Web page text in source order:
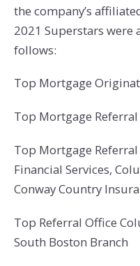
the company’s
2021 Superstars were
follows:
Top Mortgage
Top Mortgage
Top Mortgage
Financial Services,
Conway Country
Top Referral Office
South Boston Branch